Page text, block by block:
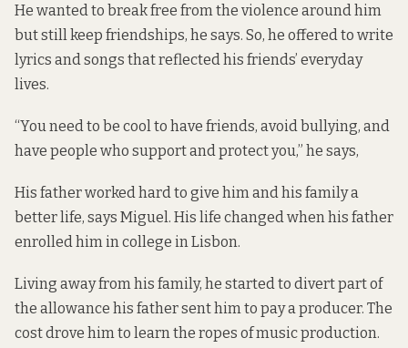
He wanted to break free from the violence around him
but still keep friendships, he says. So, he offered to write
lyrics and songs that reflected his friends’ everyday
lives.
“You need to be cool to have friends, avoid bullying, and
have people who support and protect you,” he says,
His father worked hard to give him and his family a
better life, says Miguel. His life changed when his father
enrolled him in college in Lisbon.
Living away from his family, he started to divert part of
the allowance his father sent him to pay a producer. The
cost drove him to learn the ropes of music production.